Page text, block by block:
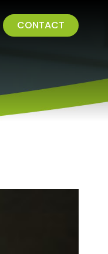
CONTACT